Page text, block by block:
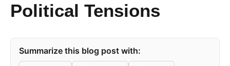
Political Tensions
Summarize this blog post with: